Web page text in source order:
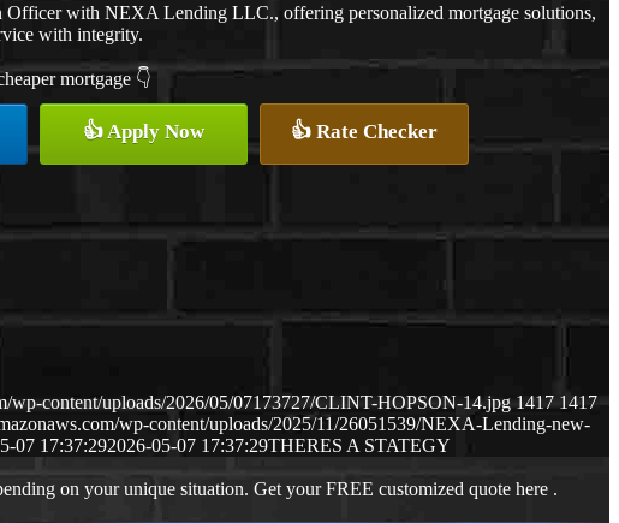
Officer with NEXA Lending LLC., offering personalized mortgage solutions,
with integrity.
mortgage 👇
👍 Apply Now 👍 Rate Checker
wp-content/uploads/2026/05/07173727/CLINT-HOPSON-14.jpg 1417 1417
wp-content/uploads/2025/11/26051539/NEXA-Lending-new-
07 17:37:292026-05-07 17:37:29THERES A STATEGY
on your unique situation. Get your FREE customized quote here .